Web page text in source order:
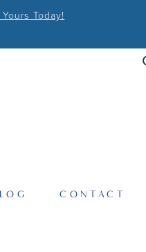
Today!
CONTACT